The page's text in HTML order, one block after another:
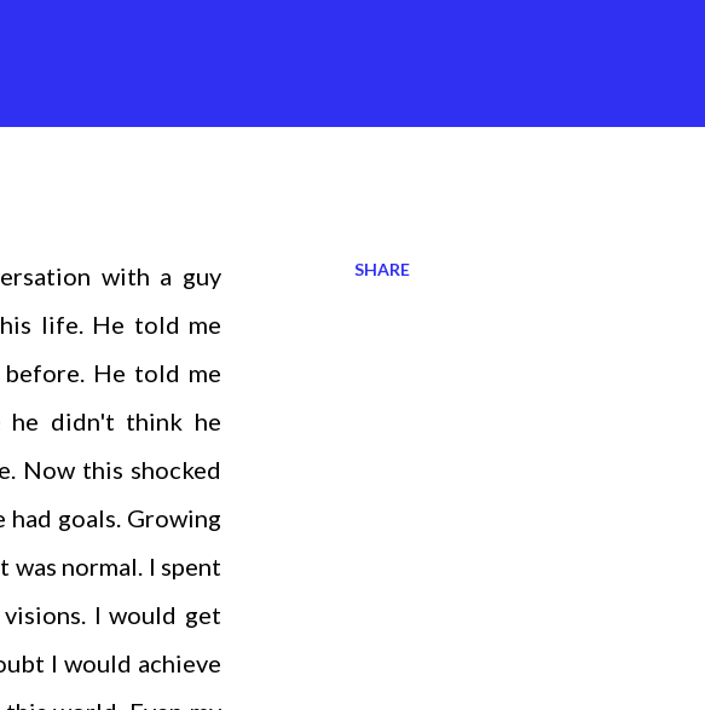
with a guy
life. He told me
He told me
he didn't think he
Now this shocked
had goals. Growing
was normal. I spent
I would get
I would achieve
SHARE